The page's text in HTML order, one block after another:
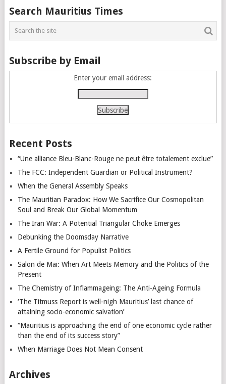
Posts
navigation
Search Mauritius Times
Subscribe by Email
Enter your email address:
Recent Posts
“Une alliance Bleu-Blanc-Rouge ne peut être totalement exclue”
The FCC: Independent Guardian or Political Instrument?
When the General Assembly Speaks
The Mauritian Paradox: How We Sacrifice Our Cosmopolitan
Soul and Break Our Global Momentum
The Iran War: A Potential Triangular Choke Emerges
Debunking the Doomsday Narrative
A Fertile Ground for Populist Politics
Salon de Mai: When Art Meets Memory and the Politics of the
Present
The Chemistry of Inflammageing: The Anti-Ageing Formula
‘The Titmuss Report is well-nigh Mauritius’ last chance of
attaining socio-economic salvation’
“Mauritius is approaching the end of one economic cycle rather
than the end of its success story”
When Marriage Does Not Mean Consent
Archives